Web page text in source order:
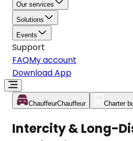
Our services
Solutions
Events
Support
FAQMy account
Download App
ChauffeurChauffeur Charter
Intercity & Long-